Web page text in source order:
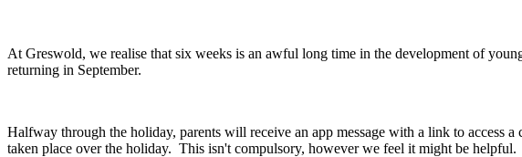
At Greswold, we realise that six weeks is an awful long time in the development of
returning in September.
Halfway through the holiday, parents will receive an app message with a link to access
taken place over the holiday. This isn't compulsory, however we feel it might be